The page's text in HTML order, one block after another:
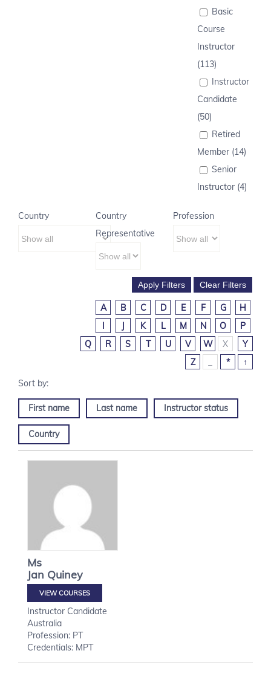
Basic
Course
Instructor
(113)
Instructor
Candidate
(50)
Retired
Member (14)
Senior
Instructor (4)
Country
Country
Representative
Profession
A B C D E F G
H
I
J K L M N O
P
Q
R S T U V W X
Y
Z
* ↑
First name Last name Instructor status
Country
Ms
Jan Quiney
VIEW COURSES
Instructor Candidate
Australia
Profession: PT
Credentials: MPT